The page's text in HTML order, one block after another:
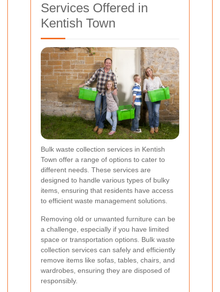
Services Offered in
Kentish Town
Bulk waste collection services in Kentish
Town offer a range of options to cater to
different needs. These services are
designed to handle various types of bulky
items, ensuring that residents have access
to efficient waste management solutions.
Removing old or unwanted furniture can be
a challenge, especially if you have limited
space or transportation options. Bulk waste
collection services can safely and efficiently
remove items like sofas, tables, chairs, and
wardrobes, ensuring they are disposed of
responsibly.